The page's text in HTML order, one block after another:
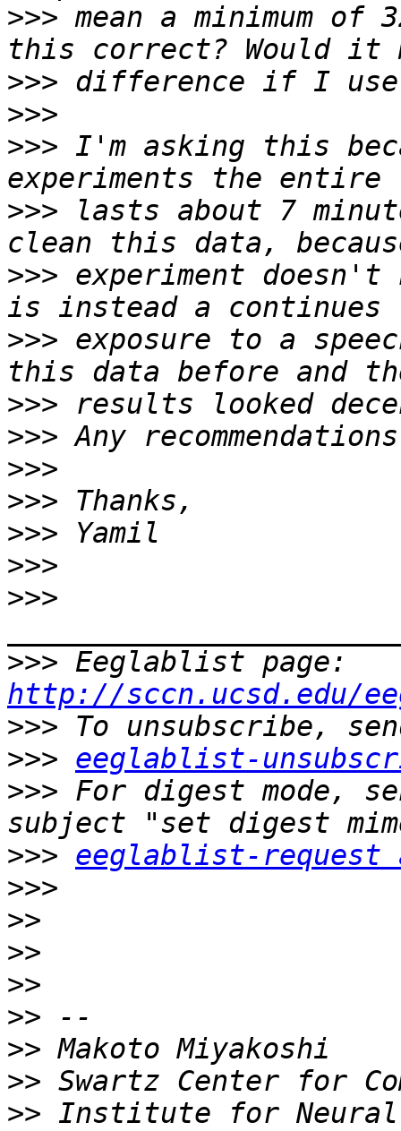
>>> mean a minimum
>>>
>>>
>>> I'm asking this
>>> lasts about 7
>>> experiment
>>> exposure to a
>>>
>>>
>>>
>>>
>>>
>>>
>>>
>>>
http://sccn.ucsd.edu/
>>>
>>> eeglablist-
>>> For digest mode,
>>> eeglablist-request
>>>
>>
>>
>>
>>
>>
>>
>> Institute for Neural